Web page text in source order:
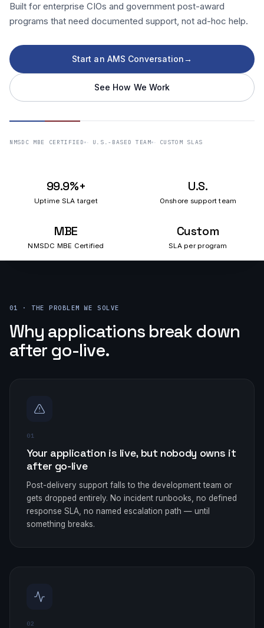
Built for enterprise CIOs and government post-award
programs that need documented support, not ad-hoc help.
Start an AMS Conversation→
See How We Work
NMSDC MBE CERTIFIED U.S.-BASED TEAM CUSTOM SLAS
99.9%+
Uptime SLA target
U.S.
Onshore support team
MBE
NMSDC MBE Certified
Custom
SLA per program
01 · THE PROBLEM WE SOLVE
Why applications break down
after go-live.
01
Your application is live, but nobody owns it
after go-live
Post-delivery support falls to the development team or
gets dropped entirely. No incident runbooks, no defined
response SLA, no named escalation path — until
something breaks.
02